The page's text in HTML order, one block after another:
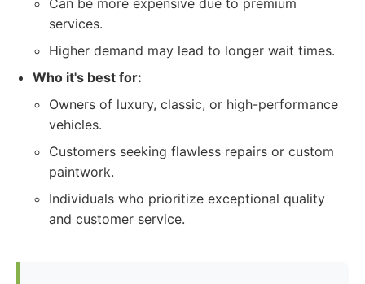
Can be more expensive due to premium
services.
Higher demand may lead to longer wait times.
Who it's best for:
Owners of luxury, classic, or high-performance
vehicles.
Customers seeking flawless repairs or custom
paintwork.
Individuals who prioritize exceptional quality
and customer service.